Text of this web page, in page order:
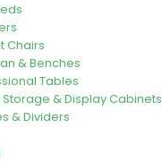
Chairs
& Benches
Tables
& Display Cabinets
& Dividers